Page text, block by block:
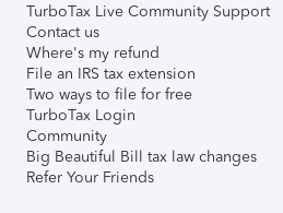
TurboTax Live Community Support
Contact us
Where's my refund
File an IRS tax extension
Two ways to file for free
TurboTax Login
Community
Big Beautiful Bill tax law changes
Refer Your Friends